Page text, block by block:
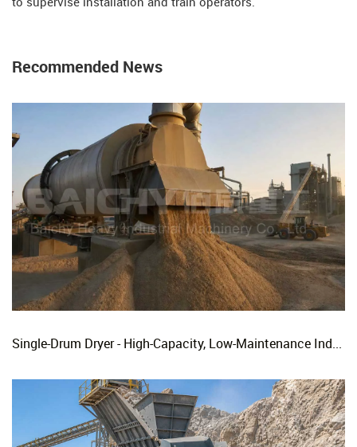
to supervise installation and train operators.
Recommended News
Single-Drum Dryer - High-Capacity, Low-Maintenance Industrial Rotary Drying Solution